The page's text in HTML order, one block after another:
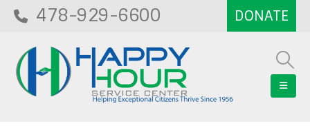
478-929-6600